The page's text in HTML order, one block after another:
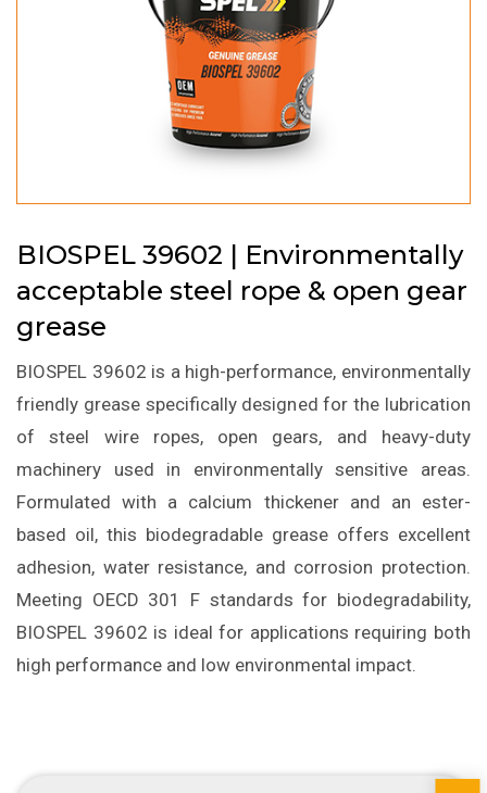
BIOSPEL 39602 | Environmentally
acceptable steel rope & open gear
grease
BIOSPEL 39602 is a high-performance, environmentally
friendly grease specifically designed for the lubrication
of steel wire ropes, open gears, and heavy-duty
machinery used in environmentally sensitive areas.
Formulated with a calcium thickener and an ester-
based oil, this biodegradable grease offers excellent
adhesion, water resistance, and corrosion protection.
Meeting OECD 301 F standards for biodegradability,
BIOSPEL 39602 is ideal for applications requiring both
high performance and low environmental impact.